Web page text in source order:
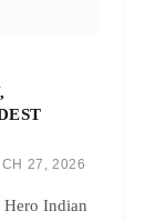
27, 2026
Indian